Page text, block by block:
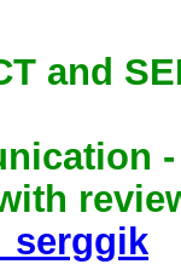
and